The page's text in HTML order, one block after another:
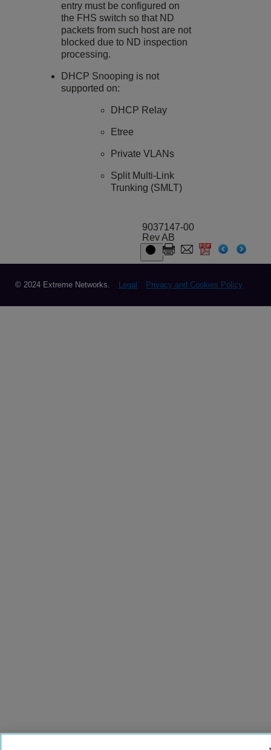
entry must be configured on
the FHS switch so that ND
packets from such host are not
blocked due to ND inspection
processing.
DHCP Snooping is not
supported on:
DHCP Relay
Etree
Private VLANs
Split Multi-Link
Trunking (SMLT)
9037147-00
Rev AB
© 2024 Extreme Networks. Legal Privacy and Cookies Policy